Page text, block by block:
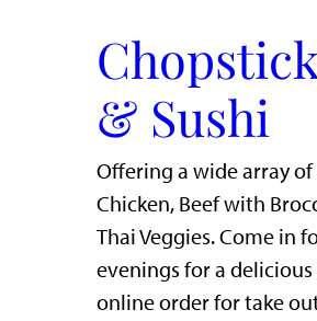
& Sushi
Offering a wide array of
Chicken, Beef with
Thai Veggies. Come in
evenings for a delicious
online order for take